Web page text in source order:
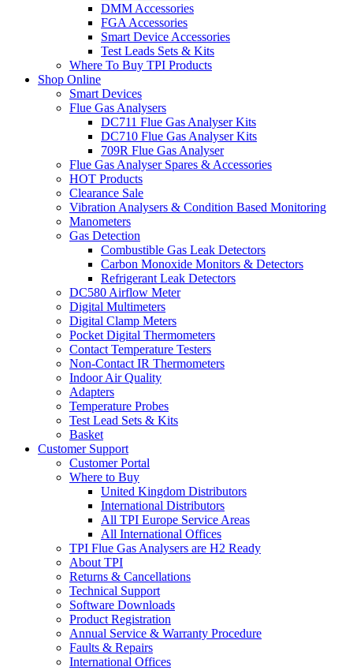
DMM Accessories
FGA Accessories
Smart Device Accessories
Test Leads Sets & Kits
Where To Buy TPI Products
Shop Online
Smart Devices
Flue Gas Analysers
DC711 Flue Gas Analyser Kits
DC710 Flue Gas Analyser Kits
709R Flue Gas Analyser
Flue Gas Analyser Spares & Accessories
HOT Products
Clearance Sale
Vibration Analysers & Condition Based Monitoring
Manometers
Gas Detection
Combustible Gas Leak Detectors
Carbon Monoxide Monitors & Detectors
Refrigerant Leak Detectors
DC580 Airflow Meter
Digital Multimeters
Digital Clamp Meters
Pocket Digital Thermometers
Contact Temperature Testers
Non-Contact IR Thermometers
Indoor Air Quality
Adapters
Temperature Probes
Test Lead Sets & Kits
Basket
Customer Support
Customer Portal
Where to Buy
United Kingdom Distributors
International Distributors
All TPI Europe Service Areas
All International Offices
TPI Flue Gas Analysers are H2 Ready
About TPI
Returns & Cancellations
Technical Support
Software Downloads
Product Registration
Annual Service & Warranty Procedure
Faults & Repairs
International Offices